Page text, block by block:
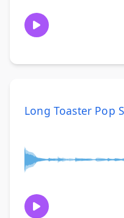
Long Toaster Pop